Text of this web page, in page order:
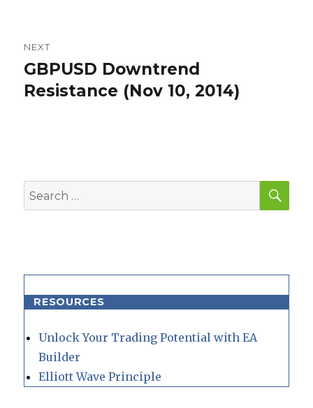
NEXT
Next
post:
GBPUSD Downtrend
Resistance (Nov 10, 2014)
Search
for:
RESOURCES
Unlock Your Trading Potential with EA
Builder
Elliott Wave Principle